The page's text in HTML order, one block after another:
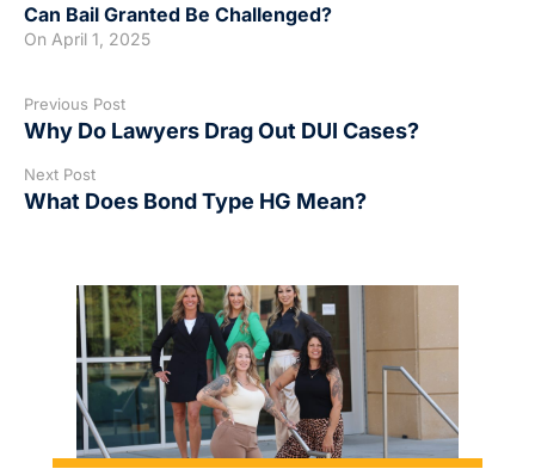
Can Bail Granted Be Challenged?
On April 1, 2025
Previous Post
Why Do Lawyers Drag Out DUI Cases?
Next Post
What Does Bond Type HG Mean?